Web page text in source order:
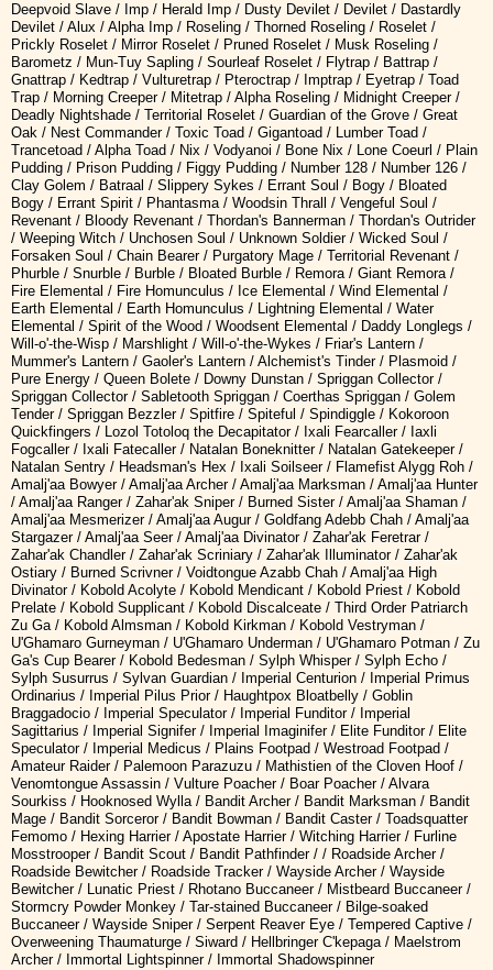
Deepvoid Slave / Imp / Herald Imp / Dusty Devilet / Devilet / Dastardly
Devilet / Alux / Alpha Imp / Roseling / Thorned Roseling / Roselet /
Prickly Roselet / Mirror Roselet / Pruned Roselet / Musk Roseling /
Barometz / Mun-Tuy Sapling / Sourleaf Roselet / Flytrap / Battrap /
Gnattrap / Kedtrap / Vulturetrap / Pteroctrap / Imptrap / Eyetrap / Toad
Trap / Morning Creeper / Mitetrap / Alpha Roseling / Midnight Creeper /
Deadly Nightshade / Territorial Roselet / Guardian of the Grove / Great
Oak / Nest Commander / Toxic Toad / Gigantoad / Lumber Toad /
Trancetoad / Alpha Toad / Nix / Vodyanoi / Bone Nix / Lone Coeurl / Plain
Pudding / Prison Pudding / Figgy Pudding / Number 128 / Number 126 /
Clay Golem / Batraal / Slippery Sykes / Errant Soul / Bogy / Bloated
Bogy / Errant Spirit / Phantasma / Woodsin Thrall / Vengeful Soul /
Revenant / Bloody Revenant / Thordan's Bannerman / Thordan's Outrider
/ Weeping Witch / Unchosen Soul / Unknown Soldier / Wicked Soul /
Forsaken Soul / Chain Bearer / Purgatory Mage / Territorial Revenant /
Phurble / Snurble / Burble / Bloated Burble / Remora / Giant Remora /
Fire Elemental / Fire Homunculus / Ice Elemental / Wind Elemental /
Earth Elemental / Earth Homunculus / Lightning Elemental / Water
Elemental / Spirit of the Wood / Woodsent Elemental / Daddy Longlegs /
Will-o'-the-Wisp / Marshlight / Will-o'-the-Wykes / Friar's Lantern /
Mummer's Lantern / Gaoler's Lantern / Alchemist's Tinder / Plasmoid /
Pure Energy / Queen Bolete / Downy Dunstan / Spriggan Collector /
Spriggan Collector / Sabletooth Spriggan / Coerthas Spriggan / Golem
Tender / Spriggan Bezzler / Spitfire / Spiteful / Spindiggle / Kokoroon
Quickfingers / Lozol Totoloq the Decapitator / Ixali Fearcaller / Iaxli
Fogcaller / Ixali Fatecaller / Natalan Boneknitter / Natalan Gatekeeper /
Natalan Sentry / Headsman's Hex / Ixali Soilseer / Flamefist Alygg Roh /
Amalj'aa Bowyer / Amalj'aa Archer / Amalj'aa Marksman / Amalj'aa Hunter
/ Amalj'aa Ranger / Zahar'ak Sniper / Burned Sister / Amalj'aa Shaman /
Amalj'aa Mesmerizer / Amalj'aa Augur / Goldfang Adebb Chah / Amalj'aa
Stargazer / Amalj'aa Seer / Amalj'aa Divinator / Zahar'ak Feretrar /
Zahar'ak Chandler / Zahar'ak Scriniary / Zahar'ak Illuminator / Zahar'ak
Ostiary / Burned Scrivner / Voidtongue Azabb Chah / Amalj'aa High
Divinator / Kobold Acolyte / Kobold Mendicant / Kobold Priest / Kobold
Prelate / Kobold Supplicant / Kobold Discalceate / Third Order Patriarch
Zu Ga / Kobold Almsman / Kobold Kirkman / Kobold Vestryman /
U'Ghamaro Gurneyman / U'Ghamaro Underman / U'Ghamaro Potman / Zu
Ga's Cup Bearer / Kobold Bedesman / Sylph Whisper / Sylph Echo /
Sylph Susurrus / Sylvan Guardian / Imperial Centurion / Imperial Primus
Ordinarius / Imperial Pilus Prior / Haughtpox Bloatbelly / Goblin
Braggadocio / Imperial Speculator / Imperial Funditor / Imperial
Sagittarius / Imperial Signifer / Imperial Imaginifer / Elite Funditor / Elite
Speculator / Imperial Medicus / Plains Footpad / Westroad Footpad /
Amateur Raider / Palemoon Parazuzu / Mathistien of the Cloven Hoof /
Venomtongue Assassin / Vulture Poacher / Boar Poacher / Alvara
Sourkiss / Hooknosed Wylla / Bandit Archer / Bandit Marksman / Bandit
Mage / Bandit Sorceror / Bandit Bowman / Bandit Caster / Toadsquatter
Femomo / Hexing Harrier / Apostate Harrier / Witching Harrier / Furline
Mosstrooper / Bandit Scout / Bandit Pathfinder / / Roadside Archer /
Roadside Bewitcher / Roadside Tracker / Wayside Archer / Wayside
Bewitcher / Lunatic Priest / Rhotano Buccaneer / Mistbeard Buccaneer /
Stormcry Powder Monkey / Tar-stained Buccaneer / Bilge-soaked
Buccaneer / Wayside Sniper / Serpent Reaver Eye / Tempered Captive /
Overweening Thaumaturge / Siward / Hellbringer C'kepaga / Maelstrom
Archer / Immortal Lightspinner / Immortal Shadowspinner